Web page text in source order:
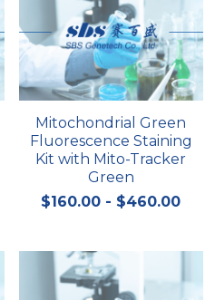
Mitochondrial Green
Fluorescence Staining
Kit with Mito-Tracker
Green
$160.00 - $460.00